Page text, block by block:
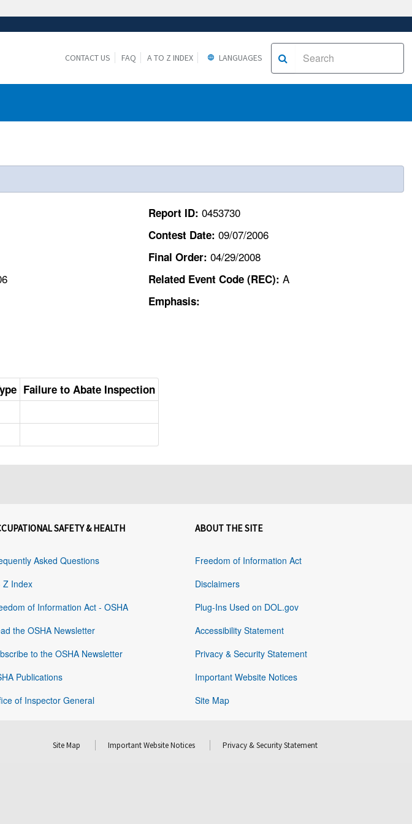
are connecting to the
CONTACT US FAQ A TO Z INDEX LANGUAGES
Report ID: 0453730
Contest Date: 09/07/2006
Final Order: 04/29/2008
Related Event Code (REC): A
Emphasis:
Failure to Abate Inspection
SAFETY & HEALTH
Asked Questions
Z Index
of Information Act - OSHA
the OSHA Newsletter
to the OSHA Newsletter
Publications
of Inspector General
ABOUT THE SITE
Freedom of Information Act
Disclaimers
Plug-Ins Used on DOL.gov
Accessibility Statement
Privacy & Security Statement
Important Website Notices
Site Map
Site Map Important Website Notices Privacy & Security Statement